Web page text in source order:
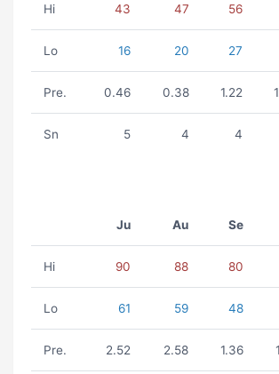
Hi 43 47 56
Lo 16 20 27
Pre. 0.46 0.38 1.22
Sn 5 4 4
Ju Au Se
Hi 90 88 80
Lo 61 59 48
Pre. 2.52 2.58 1.36